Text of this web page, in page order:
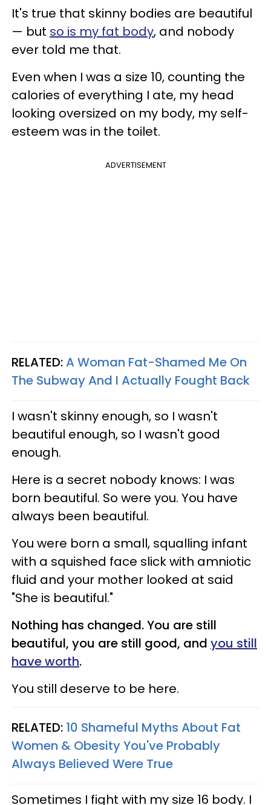
It's true that skinny bodies are beautiful
— but so is my fat body, and nobody
ever told me that.
Even when I was a size 10, counting the
calories of everything I ate, my head
looking oversized on my body, my self-
esteem was in the toilet.
ADVERTISEMENT
RELATED:A Woman Fat-Shamed Me On
The Subway And I Actually Fought Back
I wasn't skinny enough, so I wasn't
beautiful enough, so I wasn't good
enough.
Here is a secret nobody knows: I was
born beautiful. So were you. You have
always been beautiful.
You were born a small, squalling infant
with a squished face slick with amniotic
fluid and your mother looked at said
"She is beautiful."
Nothing has changed. You are still
beautiful, you are still good, and you still
have worth.
You still deserve to be here.
RELATED: 10 Shameful Myths About Fat
Women & Obesity You've Probably
Always Believed Were True
Sometimes I fight with my size 16 body. I